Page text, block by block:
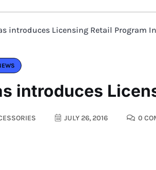
introduces Licensing Retail Program
introduces
JULY 26, 2016 0